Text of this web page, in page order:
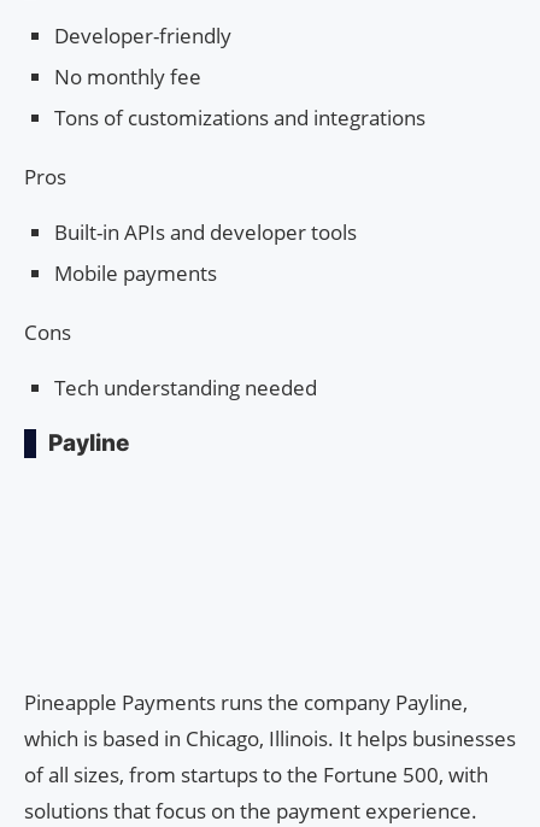
Developer-friendly
No monthly fee
Tons of customizations and integrations
Pros
Built-in APIs and developer tools
Mobile payments
Cons
Tech understanding needed
Payline
Pineapple Payments runs the company Payline,
which is based in Chicago, Illinois. It helps businesses
of all sizes, from startups to the Fortune 500, with
solutions that focus on the payment experience.